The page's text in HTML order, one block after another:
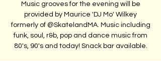
Music grooves for the evening will be
provided by Maurice 'DJ Mo' Wilkey
formerly of @SkatelandMA. Music including
funk, soul, r&b, pop and dance music from
80's, 90's and today! Snack bar available.